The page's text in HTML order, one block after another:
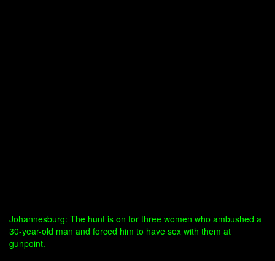
Johannesburg: The hunt is on for three women who ambushed a
30-year-old man and forced him to have sex with them at
gunpoint.